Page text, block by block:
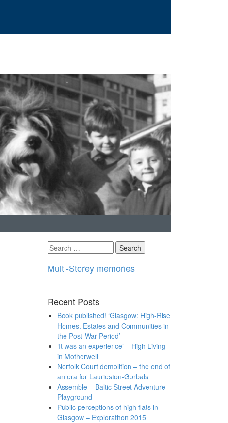
Search
for:
Multi-Storey memories
Recent Posts
Book published! ‘Glasgow: High-Rise
Homes, Estates and Communities in
the Post-War Period’
‘It was an experience’ – High Living
in Motherwell
Norfolk Court demolition – the end of
an era for Laurieston-Gorbals
Assemble – Baltic Street Adventure
Playground
Public perceptions of high flats in
Glasgow – Explorathon 2015